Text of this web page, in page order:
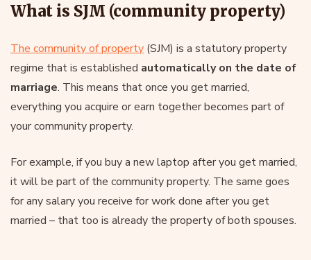
What is SJM (community property)
The community of property (SJM) is a statutory property
regime that is established automatically on the date of
marriage. This means that once you get married,
everything you acquire or earn together becomes part of
your community property.
For example, if you buy a new laptop after you get married,
it will be part of the community property. The same goes
for any salary you receive for work done after you get
married – that too is already the property of both spouses.